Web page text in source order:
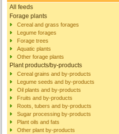
All feeds
Forage plants
Cereal and grass forages
Legume forages
Forage trees
Aquatic plants
Other forage plants
Plant products/by-products
Cereal grains and by-products
Legume seeds and by-products
Oil plants and by-products
Fruits and by-products
Roots, tubers and by-products
Sugar processing by-products
Plant oils and fats
Other plant by-products